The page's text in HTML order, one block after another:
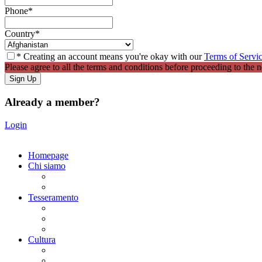
Phone*
Country*
* Creating an account means you're okay with ourTerms of
Please agree to all the terms and conditions before proceeding to the
Already a member?
Login
Homepage
Chi siamo
Tesseramento
Cultura